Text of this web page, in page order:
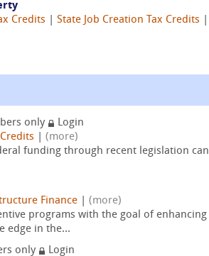
Credits State Job Creation Tax Credits
only
Login
Credits
(more)
funding through recent legislation can
Finance
(more)
programs with the goal of enhancing
edge in the...
only
Login